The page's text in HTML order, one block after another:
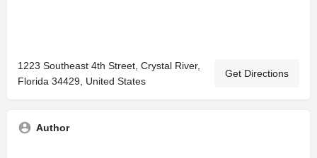
1223 Southeast 4th Street, Crystal River,
Florida 34429, United States
Get Directions
Author